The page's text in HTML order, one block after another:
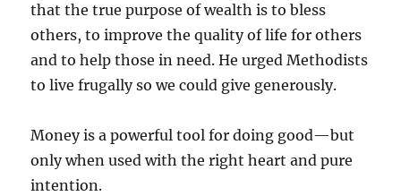
that the true purpose of wealth is to bless
others, to improve the quality of life for others
and to help those in need. He urged Methodists
to live frugally so we could give generously.
Money is a powerful tool for doing good—but
only when used with the right heart and pure
intention.